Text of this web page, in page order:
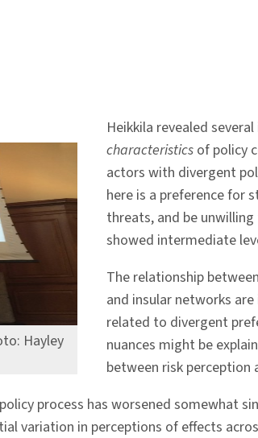
Hayley
Heikkila revealed
characteristics of policy
actors with divergent
here is a preference for
threats, and be
showed intermediate
The relationship between
and insular networks
related to divergent
nuances might be
between risk
process has worsened somewhat
variation in perceptions of effects